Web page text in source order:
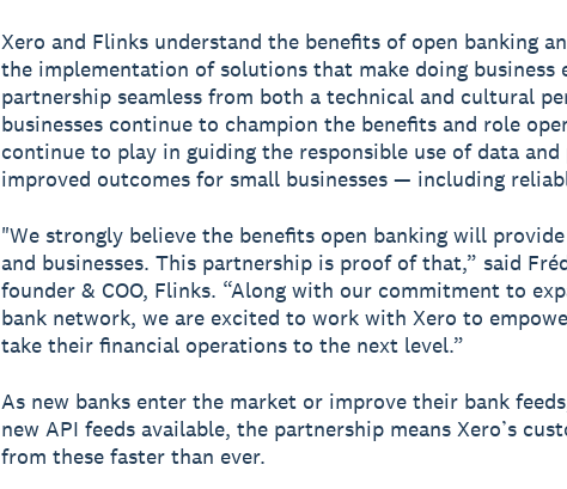
Xero and Flinks understand the benefits of open banking
the implementation of solutions that make doing business
partnership seamless from both a technical and cultural
businesses continue to champion the benefits and role
continue to play in guiding the responsible use of data
improved outcomes for small businesses — including
"We strongly believe the benefits open banking will
and businesses. This partnership is proof of that,” said
founder & COO, Flinks. “Along with our commitment to
bank network, we are excited to work with Xero to
take their financial operations to the next level.”
As new banks enter the market or improve their bank
new API feeds available, the partnership means Xero’s
from these faster than ever.